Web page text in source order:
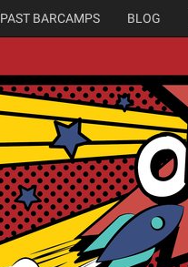
PAST BARCAMPS BLOG